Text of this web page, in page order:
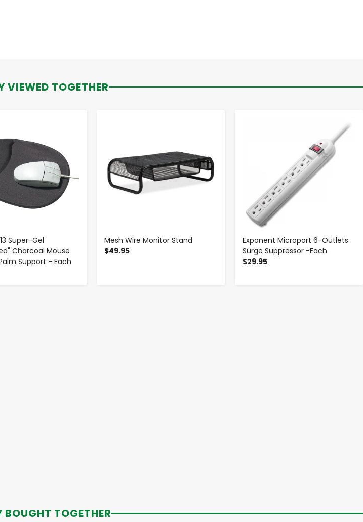
VIEWED TOGETHER
Super-Gel
Charcoal Mouse
Support - Each
Mesh Wire Monitor Stand
$49.95
Exponent Microport 6-Outlets
Surge Suppressor -Each
$29.95
BOUGHT TOGETHER